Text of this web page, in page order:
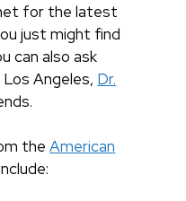
for the latest
just might find
can also ask
Angeles, Dr.
theAmerican